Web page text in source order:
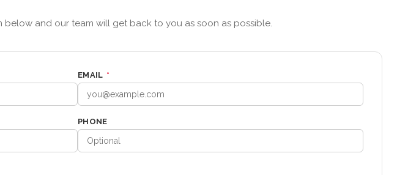
below and our team will get back to you as soon as possible.
EMAIL *
PHONE